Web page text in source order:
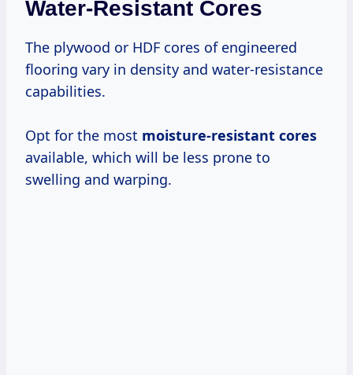
Water-Resistant Cores
The plywood or HDF cores of engineered
flooring vary in density and water-resistance
capabilities.
Opt for the most moisture-resistant cores
available, which will be less prone to
swelling and warping.